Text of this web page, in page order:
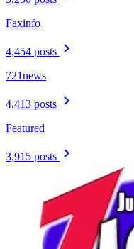
Faxinfo
4,454 posts
721news
4,413 posts
Featured
3,915 posts